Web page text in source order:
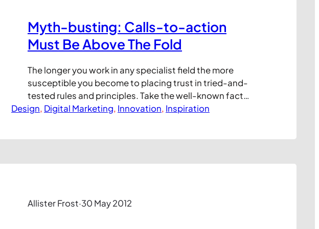
Myth-busting: Calls-to-action
Must Be Above The Fold
The longer you work in any specialist field the more
susceptible you become to placing trust in tried-and-
tested rules and principles. Take the well-known fact
that content placed on a website above the fold (that is
Design, Digital Marketing, Innovation, Inspiration
Allister Frost·30 May 2012